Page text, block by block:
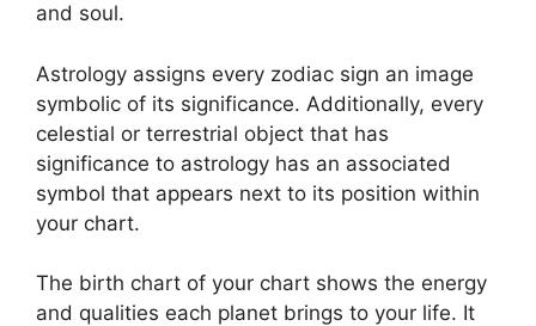
and soul.
Astrology assigns every zodiac sign an image
symbolic of its significance. Additionally, every
celestial or terrestrial object that has
significance to astrology has an associated
symbol that appears next to its position within
your chart.
The birth chart of your chart shows the energy
and qualities each planet brings to your life. It